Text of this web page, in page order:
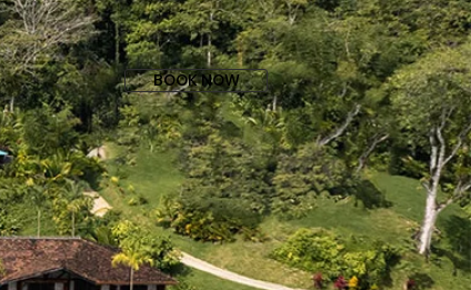
BOOK NOW